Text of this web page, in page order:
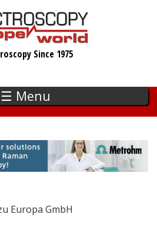
Since 1975
☰ Menu
Europa GmbH